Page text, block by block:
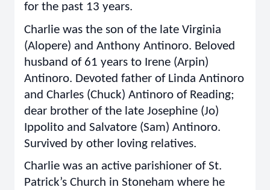
for the past 13 years.
Charlie was the son of the late Virginia
(Alopere) and Anthony Antinoro. Beloved
husband of 61 years to Irene (Arpin)
Antinoro. Devoted father of Linda Antinoro
and Charles (Chuck) Antinoro of Reading;
dear brother of the late Josephine (Jo)
Ippolito and Salvatore (Sam) Antinoro.
Survived by other loving relatives.
Charlie was an active parishioner of St.
Patrick’s Church in Stoneham where he